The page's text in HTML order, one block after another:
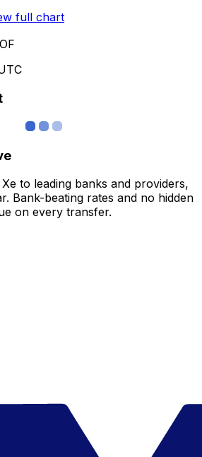
full chart
to leading banks and providers,
Bank-beating rates and no hidden
on every transfer.